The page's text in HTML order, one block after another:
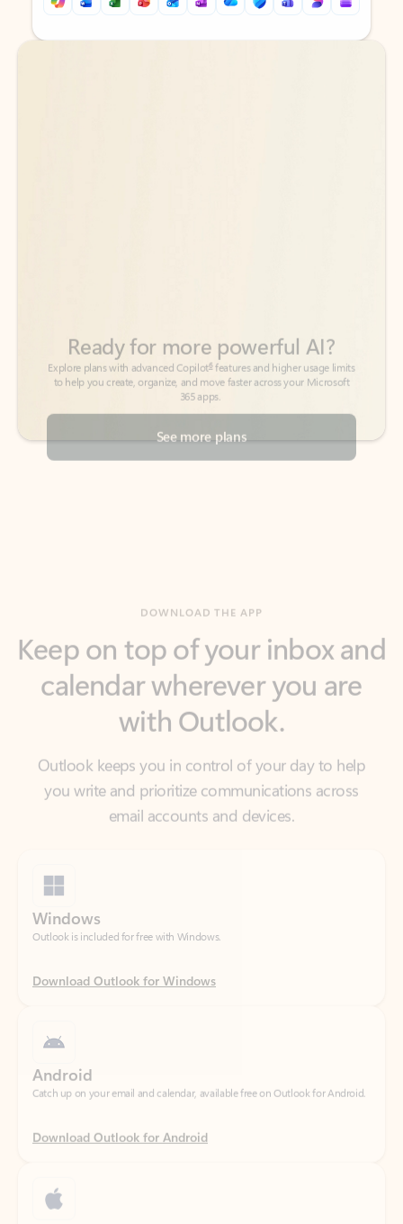
Back to tabs
Back to tabs
See more plans
calendar wherever you are
with Outlook.
Outlook keeps you in control of your day to help
you write and prioritize communications across
Outlook is included for free with Windows.
Download Outlook for Windows
Download Outlook for Android
Catch up on your email and calendar, available free on Outlook for iOS.